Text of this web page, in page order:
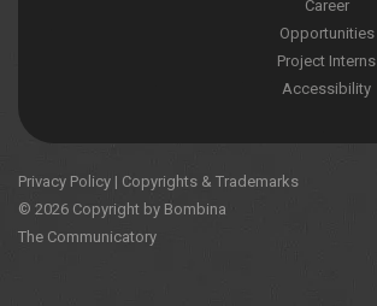
Career
Opportunities
Project Interns
Accessibility
Privacy Policy | Copyrights & Trademarks
© 2026 Copyright by Bombina
The Communicatory